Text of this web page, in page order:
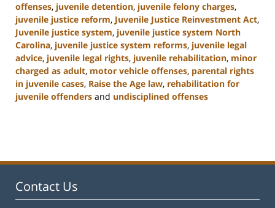
offenses, juvenile detention, juvenile felony charges,
juvenile justice reform, Juvenile Justice Reinvestment Act,
Juvenile justice system, juvenile justice system North
Carolina, juvenile justice system reforms, juvenile legal
advice, juvenile legal rights, juvenile rehabilitation, minor
charged as adult, motor vehicle offenses, parental rights
in juvenile cases, Raise the Age law, rehabilitation for
juvenile offenders and undisciplined offenses
12:03
Contact Us